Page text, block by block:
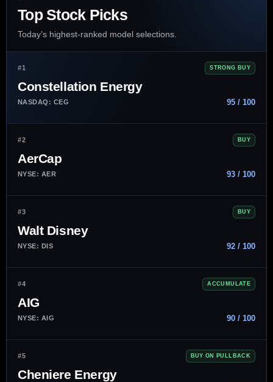
Top Stock Picks
Today’s highest-ranked model selections.
#1 STRONG BUY
Constellation Energy
NASDAQ: CEG 95 / 100
#2 BUY
AerCap
NYSE: AER 93 / 100
#3 BUY
Walt Disney
NYSE: DIS 92 / 100
#4 ACCUMULATE
AIG
NYSE: AIG 90 / 100
#5 BUY ON PULLBACK
Cheniere Energy